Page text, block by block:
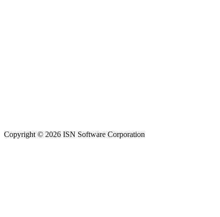
Copyright © 2026 ISN Software Corporation